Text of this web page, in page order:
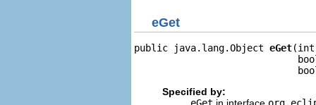
eGet
public java.lang.Object eGet(int
Specified by:
eGet in interface